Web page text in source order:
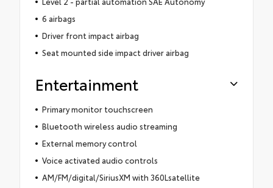
6 airbags
Driver front impact airbag
Seat mounted side impact driver airbag
Entertainment
Primary monitor touchscreen
Bluetooth wireless audio streaming
External memory control
Voice activated audio controls
AM/FM/digital/SiriusXM with 360Lsatellite